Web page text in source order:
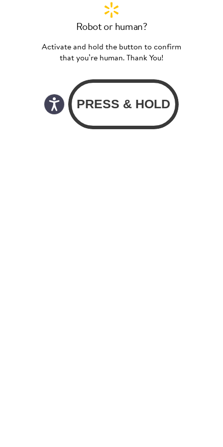
Robot or human?
Activate and hold the button to confirm
that you’re human. Thank You!